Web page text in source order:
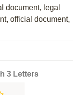
document, legal
official document,
3 Letters